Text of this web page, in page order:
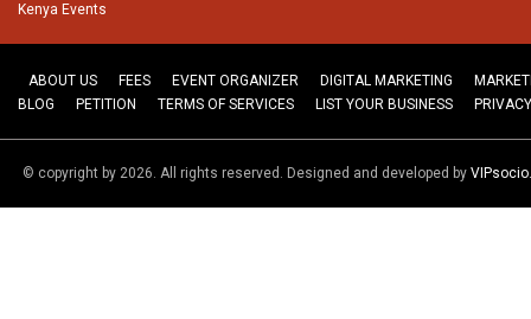
Kenya Events
ABOUT US FEES EVENT ORGANIZER DIGITAL MARKETING
BLOG
PETITION TERMS OF SERVICES LIST YOUR BUSINESS
© copyright by 2026. All rights reserved. Designed and developed by